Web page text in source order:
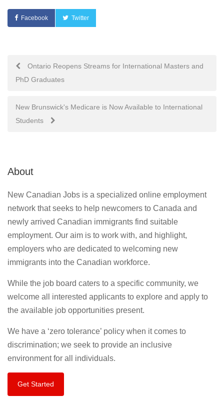
Facebook Twitter
PostOntario Reopens Streams for International Masters and
PhD Graduates
New Brunswick's Medicare is Now Available to International
Students
About
New Canadian Jobs is a specialized online employment
network that seeks to help newcomers to Canada and
newly arrived Canadian immigrants find suitable
employment. Our aim is to work with, and highlight,
employers who are dedicated to welcoming new
immigrants into the Canadian workforce.
While the job board caters to a specific community, we
welcome all interested applicants to explore and apply to
the available job opportunities present.
We have a ‘zero tolerance’ policy when it comes to
discrimination; we seek to provide an inclusive
environment for all individuals.
Get Started